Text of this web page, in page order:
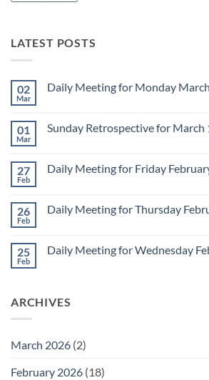
LATEST POSTS
02
Mar
Daily Meeting for Monday
Daily
March
2
01
Mar
Sunday Retrospective for March
Sunday
1
27
Feb
Daily Meeting for Friday
Daily
February
27
26
Feb
Daily Meeting for Thursday
Daily
26
25
Feb
Daily Meeting for Wednesday
Meeting
ARCHIVES
March 2026 (2)
February 2026 (18)